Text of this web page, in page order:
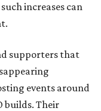
increases can
supporters that
events around
builds. Their